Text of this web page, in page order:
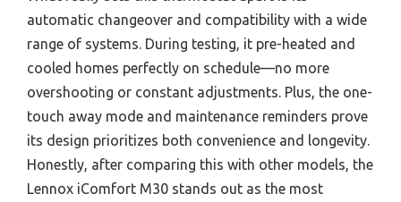
automatic changeover and compatibility with a wide
range of systems. During testing, it pre-heated and
cooled homes perfectly on schedule—no more
overshooting or constant adjustments. Plus, the one-
touch away mode and maintenance reminders prove
its design prioritizes both convenience and longevity.
Honestly, after comparing this with other models, the
Lennox iComfort M30 stands out as the most